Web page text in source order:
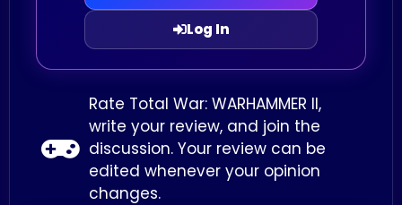
Log In
Rate Total War: WARHAMMER II,
write your review, and join the
discussion. Your review can be
edited whenever your opinion
changes.